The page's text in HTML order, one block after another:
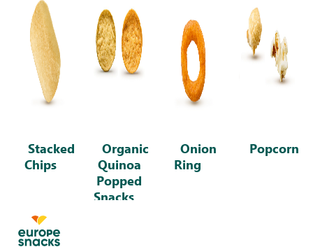
Stacked
Chips
Organic
Quinoa
Popped
Snacks
Onion
Ring
Popcorn